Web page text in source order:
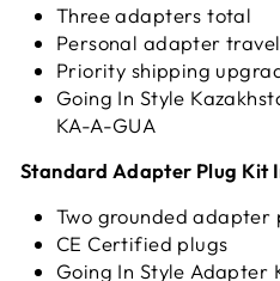
Three adapters total
Personal adapter
Priority shipping
Going In Style
KA-A-GUA
Standard Adapter Plug Kit
Two grounded adapter
CE Certified plugs
Going In Style Adapter